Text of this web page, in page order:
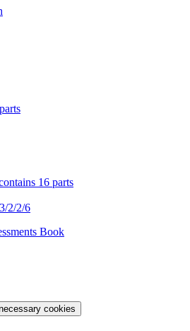
16 parts
2/2/6
Book
cookies